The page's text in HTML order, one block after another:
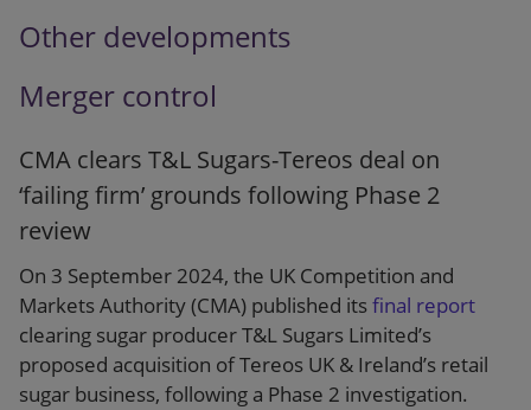
Other developments
Merger control
CMA clears T&L Sugars-Tereos deal on
‘failing firm’ grounds following Phase 2
review
On 3 September 2024, the UK Competition and
Markets Authority (CMA) published itsfinal report
clearing sugar producer T&L Sugars Limited’s
proposed acquisition of Tereos UK & Ireland’s retail
sugar business, following a Phase 2 investigation.